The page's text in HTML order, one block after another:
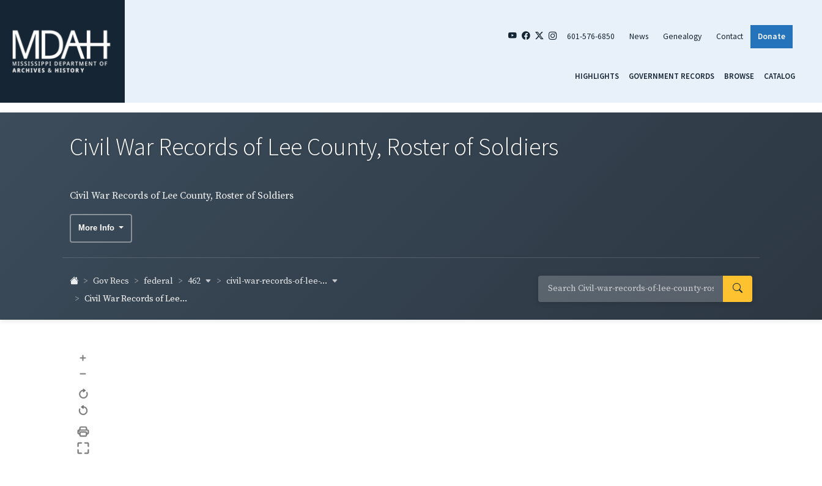
601-576-6850 News Genealogy Contact Donate
HIGHLIGHTS GOVERNMENT RECORDS BROWSE CATALOG
Civil War Records of Lee County, Roster of Soldiers
Civil War Records of Lee County, Roster of Soldiers
More Info
Gov Recs federal 462
civil-war-records-of-lee-...
Civil War Records of Lee...
+
–